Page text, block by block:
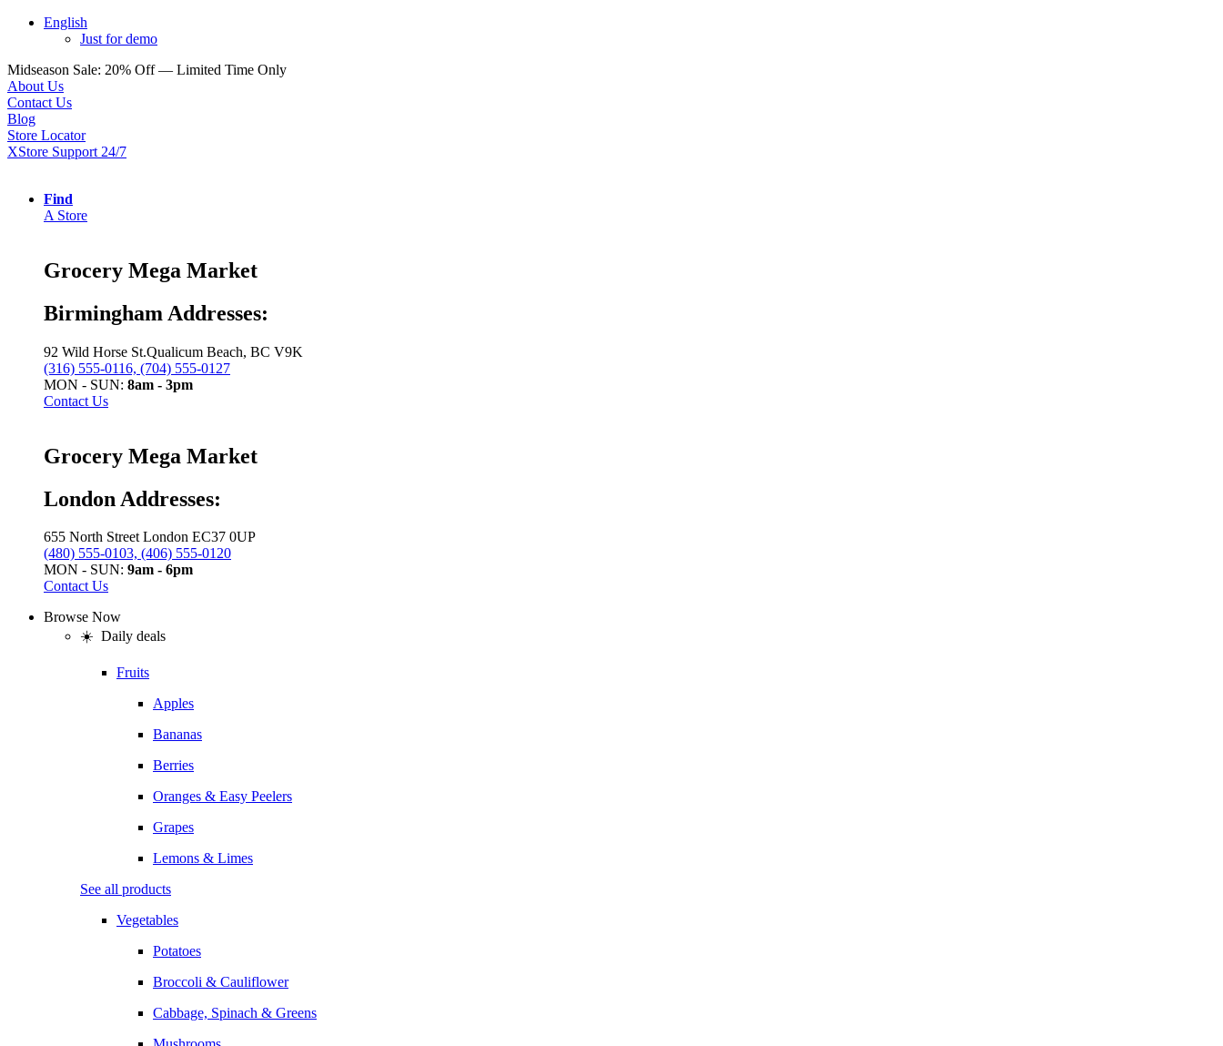
English
Just for demo
Midseason Sale: 20% Off — Limited Time Only
About Us
Contact Us
Blog
Store Locator
XStore Support 24/7
Find
A Store
Grocery Mega Market
Birmingham Addresses:
92 Wild Horse St.Qualicum Beach, BC V9K
(316) 555-0116, (704) 555-0127
MON - SUN: 8am - 3pm
Contact Us
Grocery Mega Market
London Addresses:
655 North Street London EC37 0UP
(480) 555-0103, (406) 555-0120
MON - SUN: 9am - 6pm
Contact Us
Browse Now
☀️ Daily deals
Fruits
Apples
Bananas
Berries
Oranges & Easy Peelers
Grapes
Lemons & Limes
See all products
Vegetables
Potatoes
Broccoli & Cauliflower
Cabbage, Spinach & Greens